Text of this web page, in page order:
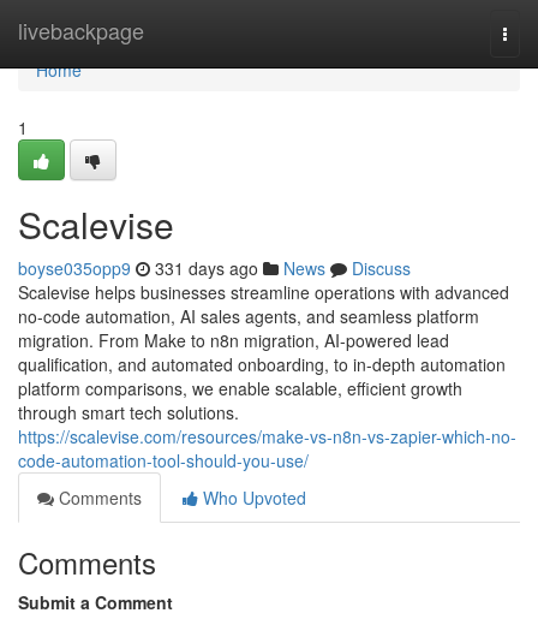
livebackpage
Home
Home
1
Scalevise
boyse035opp9 331 days ago News
Discuss
Scalevise helps businesses streamline operations with advanced
no-code automation, AI sales agents, and seamless platform
migration. From Make to n8n migration, AI-powered lead
qualification, and automated onboarding, to in-depth automation
platform comparisons, we enable scalable, efficient growth
through smart tech solutions.
https://scalevise.com/resources/make-vs-n8n-vs-zapier-which-no-
code-automation-tool-should-you-use/
Comments
Who Upvoted
Comments
Submit a Comment